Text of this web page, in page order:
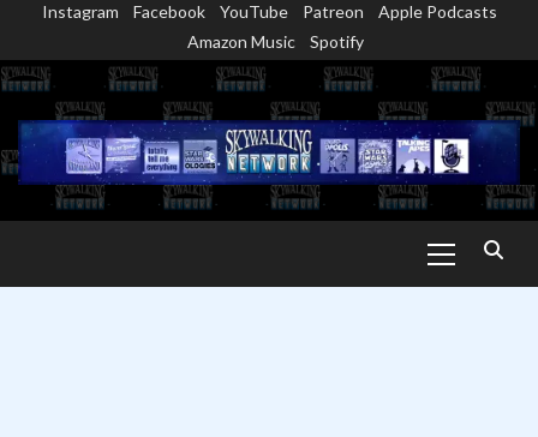
content
Instagram Facebook YouTube Patreon
Apple Podcasts
Amazon Music
Spotify
Menu